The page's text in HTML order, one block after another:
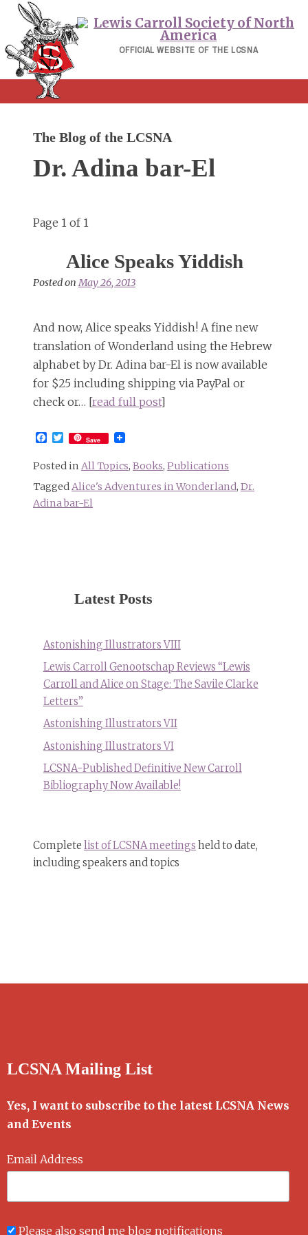
Skip
content
OFFICIAL WEBSITE OF THE LCSNA
The Blog of the LCSNA
Dr. Adina bar-El
Page 1 of 1
Alice Speaks Yiddish
Posted onMay 26, 2013
And now, Alice speaks Yiddish! A fine new
translation of Wonderland using the Hebrew
alphabet by Dr. Adina bar-El is now available
for $25 including shipping via PayPal or
check or… [read full post]
Facebook
Twitter
Save
Posted in All Topics, Books, Publications
TaggedAlice's Adventures in Wonderland, Dr.
Adina bar-El
Latest Posts
Astonishing Illustrators VIII
Lewis Carroll Genootschap Reviews “Lewis
Carroll and Alice on Stage: The Savile Clarke
Letters”
Astonishing Illustrators VII
Astonishing Illustrators VI
LCSNA-Published Definitive New Carroll
Bibliography Now Available!
Complete list of LCSNA meetings held to date,
including speakers and topics
LCSNA Mailing List
Yes, I want to subscribe to the latest LCSNA News
and Events
Email Address
Please also send me blog notifications